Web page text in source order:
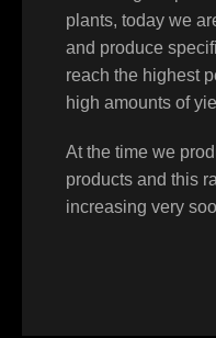
plants, today we
and produce
reach the highest
high amounts of
At the time we
products and this
increasing very